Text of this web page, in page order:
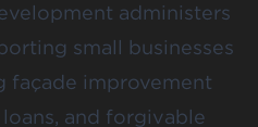
administers
small businesses
façade improvement
and forgivable